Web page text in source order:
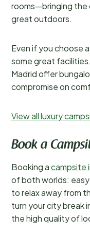
rooms—bringing
great outdoors.
Even if you choose
some great
Madrid offer
compromise on
View all luxury
Book a
Booking acampsite
of both worlds:
to relax away from
turn your city break
the high quality of